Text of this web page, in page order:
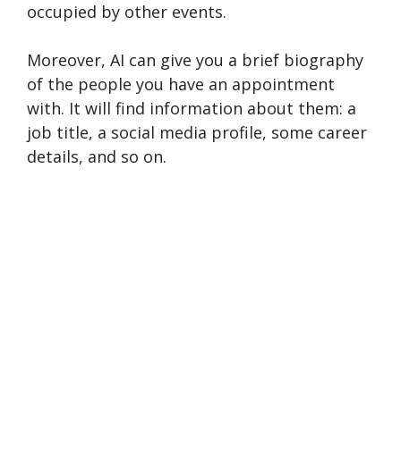
occupied by other events.
Moreover, AI can give you a brief biography
of the people you have an appointment
with. It will find information about them: a
job title, a social media profile, some career
details, and so on.